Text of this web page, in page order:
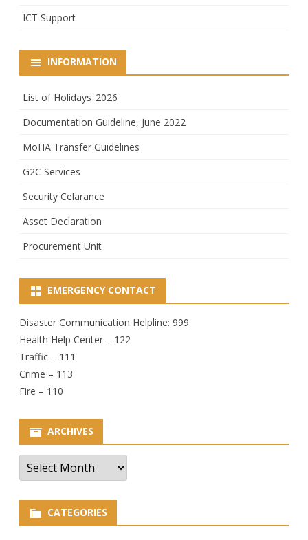
ICT Support
INFORMATION
List of Holidays_2026
Documentation Guideline, June 2022
MoHA Transfer Guidelines
G2C Services
Security Celarance
Asset Declaration
Procurement Unit
EMERGENCY CONTACT
Disaster Communication Helpline: 999
Health Help Center – 122
Traffic – 111
Crime – 113
Fire – 110
ARCHIVES
Archives
CATEGORIES